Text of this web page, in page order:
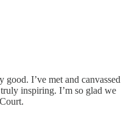
I’ve met and canvassed
inspiring. I’m so glad we